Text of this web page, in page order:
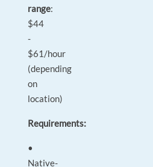
range:
$44
-
$61/hour
(depending
on
location)
Requirements:
•
Native-